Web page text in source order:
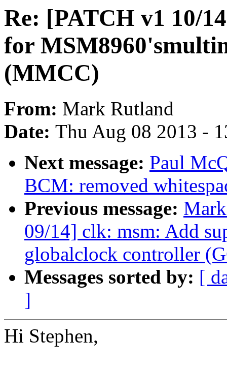
Re: [PATCH v1 10/
for
(MMCC)
From: Mark Rutland
Date: Thu Aug 08 2013 -
Next message: Paul
BCM: removed
Previous message:
09/14] clk: msm: Add
globalclock controller
Messages sorted by: [
]
Hi Stephen,